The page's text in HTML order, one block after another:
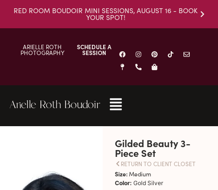
RED ROOM BOUDOIR MINI SESSIONS, AUGUST 16 - BOOK
YOUR SPOT!
ARIELLE ROTH
PHOTOGRAPHY
SCHEDULE A
SESSION
Arielle Roth Boudoir
Gilded Beauty 3-
Piece Set
RETURN TO CLIENT CLOSET
Size:Medium
Color: Gold Silver